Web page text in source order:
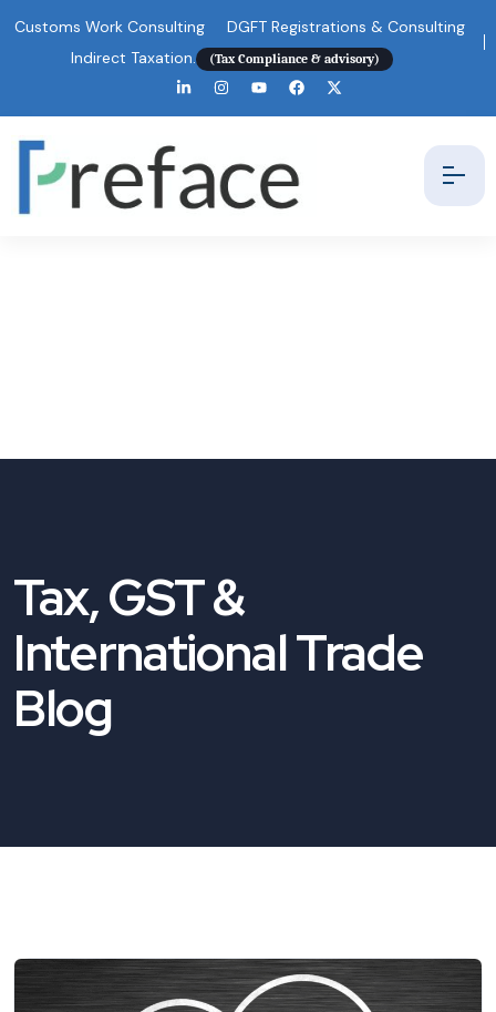
Customs Work Consulting
DGFT Registrations & Consulting
Indirect Taxation.
(Tax Compliance & advisory)
Tax, GST &
International Trade
Blog